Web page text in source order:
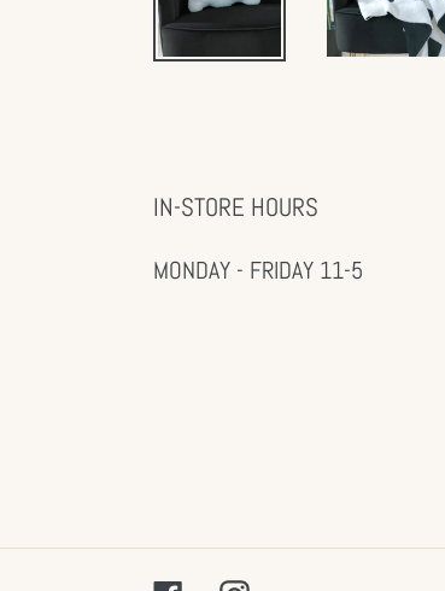
IN-STORE HOURS
MONDAY - FRIDAY 11-5